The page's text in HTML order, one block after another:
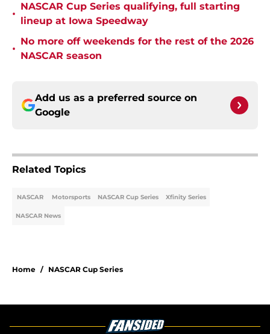
•
NASCAR Cup Series qualifying, full starting
lineup at Iowa Speedway
•
No more off weekends for the rest of the 2026
NASCAR season
Add us as a preferred source on
Google
Related Topics
NASCAR Motorsports NASCAR Cup Series Xfinity Series
NASCAR News
Home / NASCAR Cup Series